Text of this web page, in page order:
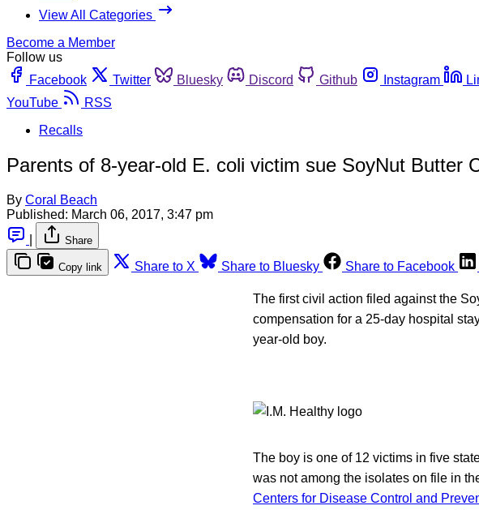
View All Categories
Become a Member
Follow us
Facebook
Twitter Bluesky Discord Github Instagram
YouTube
RSS
Recalls
Parents of 8-year-old E. coli victim sue SoyNut Butter
By Coral Beach
Published: March 06, 2017, 3:47 pm
Share
Copy link Share to X Share to Bluesky Share to Facebook
The first civil action filed against the
compensation for a 25-day hospital
year-old boy.
The boy is one of 12 victims in five
was not among the isolates on file in
Centers for Disease Control and